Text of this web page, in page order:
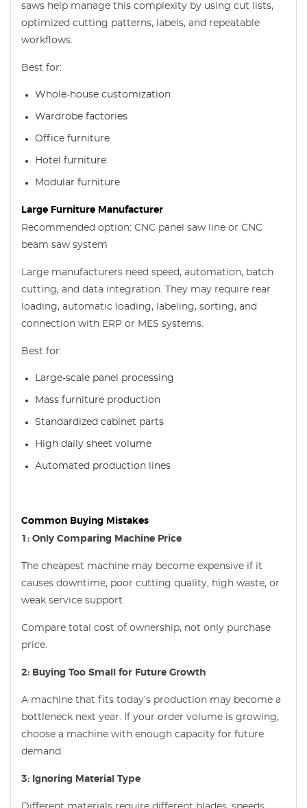
saws help manage this complexity by using cut lists,
optimized cutting patterns, labels, and repeatable
workflows.
Best for:
Whole-house customization
Wardrobe factories
Office furniture
Hotel furniture
Modular furniture
Large Furniture Manufacturer
Recommended option: CNC panel saw line or CNC
beam saw system
Large manufacturers need speed, automation, batch
cutting, and data integration. They may require rear
loading, automatic loading, labeling, sorting, and
connection with ERP or MES systems.
Best for:
Large-scale panel processing
Mass furniture production
Standardized cabinet parts
High daily sheet volume
Automated production lines
Common Buying Mistakes
1: Only Comparing Machine Price
The cheapest machine may become expensive if it
causes downtime, poor cutting quality, high waste, or
weak service support.
Compare total cost of ownership, not only purchase
price.
2: Buying Too Small for Future Growth
A machine that fits today’s production may become a
bottleneck next year. If your order volume is growing,
choose a machine with enough capacity for future
demand.
3: Ignoring Material Type